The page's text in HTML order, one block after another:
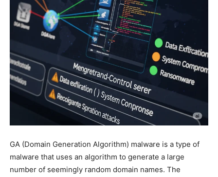
GA (Domain Generation Algorithm) malware is a type of
malware that uses an algorithm to generate a large
number of seemingly random domain names. The